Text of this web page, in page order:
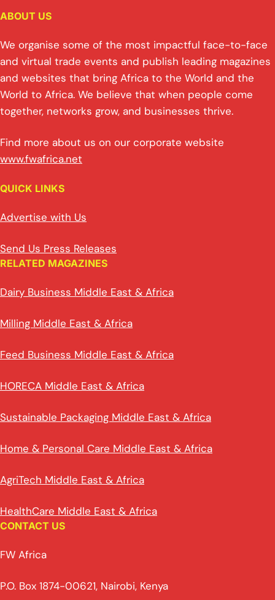
ABOUT US
We organise some of the most impactful face-to-face
and virtual trade events and publish leading magazines
and websites that bring Africa to the World and the
World to Africa. We believe that when people come
together, networks grow, and businesses thrive.
Find more about us on our corporate website
www.fwafrica.net
QUICK LINKS
Advertise with Us
Send Us Press Releases
RELATED MAGAZINES
Dairy Business Middle East & Africa
Milling Middle East & Africa
Feed Business Middle East & Africa
HORECA Middle East & Africa
Sustainable Packaging Middle East & Africa
Home & Personal Care Middle East & Africa
AgriTech Middle East & Africa
HealthCare Middle East & Africa
CONTACT US
FW Africa
P.O. Box 1874-00621, Nairobi, Kenya